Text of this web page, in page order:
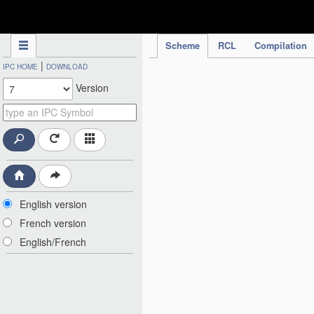
Scheme RCL Compilation
IPC HOME | DOWNLOAD
Version
English version
French version
English/French